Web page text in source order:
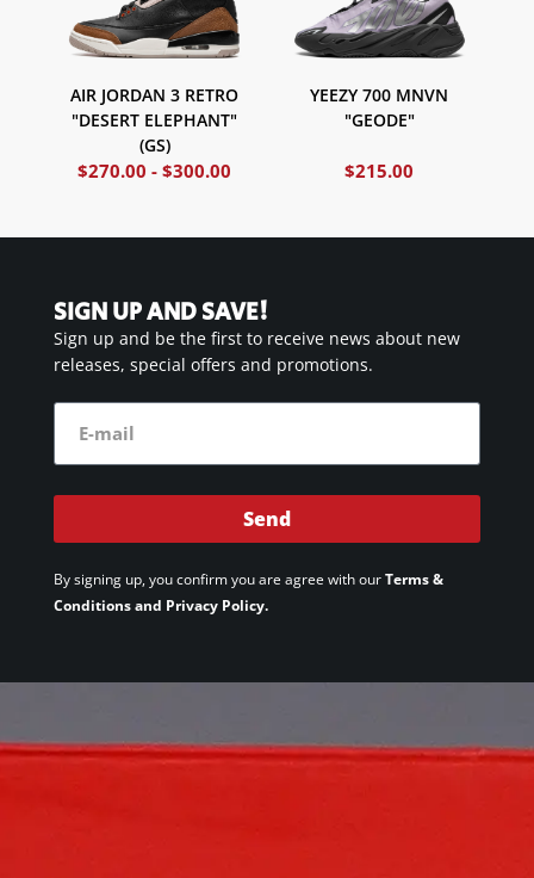
AIR JORDAN 3 RETRO
"DESERT ELEPHANT"
(GS)
$270.00 -$300.00
YEEZY 700 MNVN
"GEODE"
$215.00
SIGN UP AND SAVE!
Sign up and be the first to receive news about new
releases, special offers and promotions.
Send
By signing up, you confirm you are agree with ourTerms &
Conditions and Privacy Policy.